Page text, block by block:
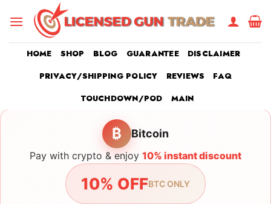
HOME SHOP BLOG GUARANTEE
DISCLAIMER
PRIVACY/SHIPPING POLICY
REVIEWS
FAQ
TOUCHDOWN/POD
MAIN
₿ Bitcoin
Pay with crypto & enjoy 10% instant discount
10% OFFBTC ONLY